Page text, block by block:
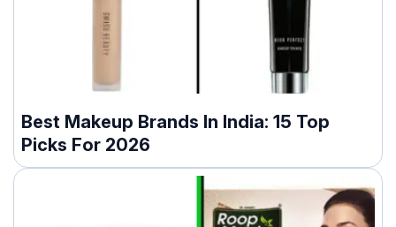
Best Makeup Brands In India: 15 Top
Picks For 2026